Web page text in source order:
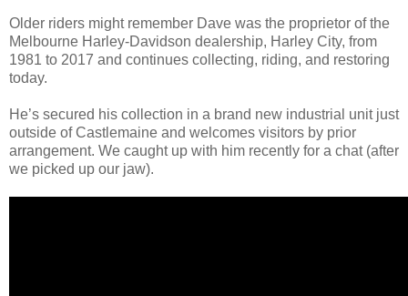
Older riders might remember Dave was the proprietor of the
Melbourne Harley-Davidson dealership, Harley City, from
1981 to 2017 and continues collecting, riding, and restoring
today.
He’s secured his collection in a brand new industrial unit just
outside of Castlemaine and welcomes visitors by prior
arrangement. We caught up with him recently for a chat (after
we picked up our jaw).